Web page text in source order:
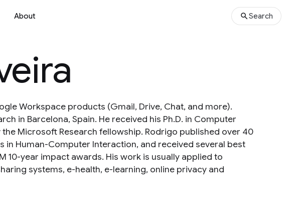
About Search
Workspace products (Gmail, Drive, Chat, and more).
in Barcelona, Spain. He received his Ph.D. in Computer
Microsoft Research fellowship. Rodrigo published over 40
Human-Computer Interaction, and received several best
10-year impact awards. His work is usually applied to
systems, e-health, e-learning, online privacy and